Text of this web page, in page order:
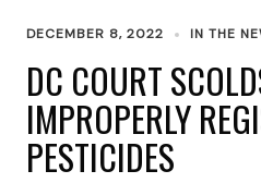
DECEMBER 8, 2022 IN THE
DC COURT
IMPROPERLY
PESTICIDES